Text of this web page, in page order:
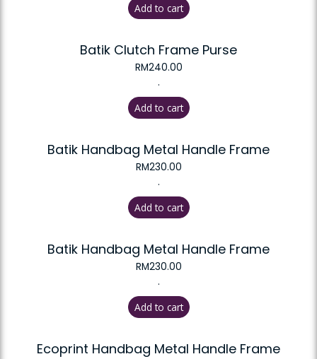
Add to cart
Batik Clutch Frame Purse
RM240.00
.
Add to cart
Batik Handbag Metal Handle Frame
RM230.00
.
Add to cart
Batik Handbag Metal Handle Frame
RM230.00
.
Add to cart
Ecoprint Handbag Metal Handle Frame